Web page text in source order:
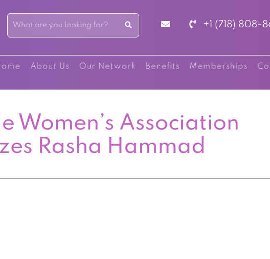
+1 (718) 808-
About Us Our Network Benefits Memberships
Women’s Association
Rasha Hammad